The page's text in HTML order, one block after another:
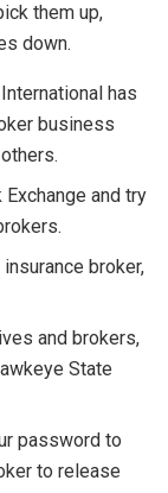
them up,
down.
has
business
and try
broker,
and brokers,
State
password to
to release